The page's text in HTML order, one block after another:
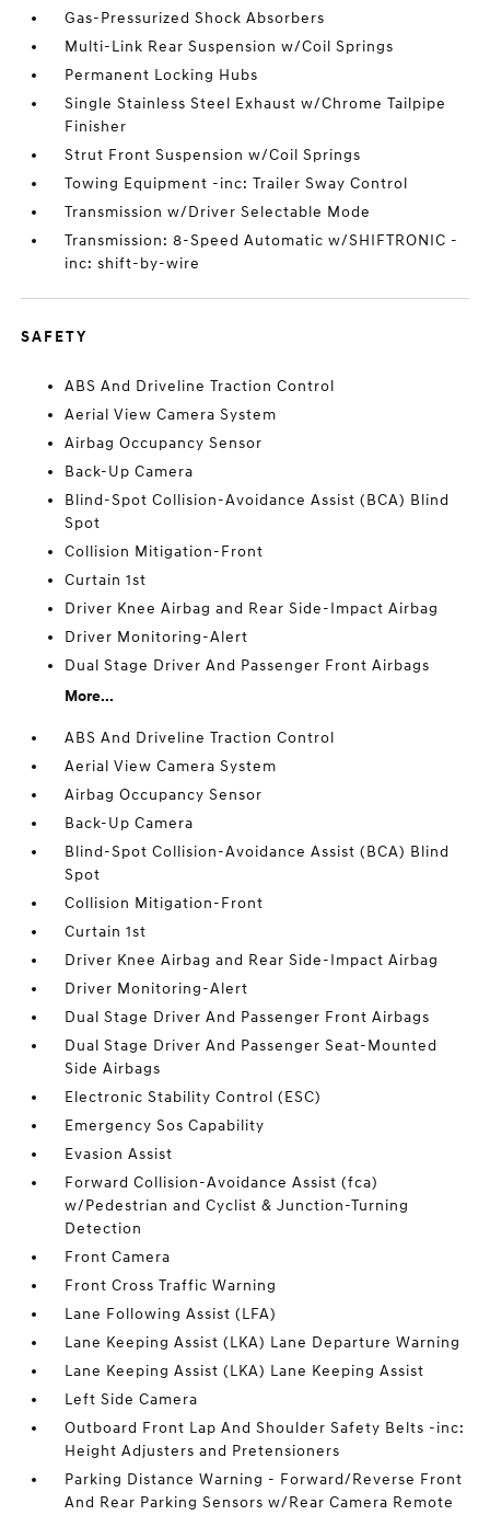
Gas-Pressurized Shock Absorbers
Multi-Link Rear Suspension w/Coil Springs
Permanent Locking Hubs
Single Stainless Steel Exhaust w/Chrome Tailpipe
Finisher
Strut Front Suspension w/Coil Springs
Towing Equipment -inc: Trailer Sway Control
Transmission w/Driver Selectable Mode
Transmission: 8-Speed Automatic w/SHIFTRONIC -
inc: shift-by-wire
SAFETY
ABS And Driveline Traction Control
Aerial View Camera System
Airbag Occupancy Sensor
Back-Up Camera
Blind-Spot Collision-Avoidance Assist (BCA) Blind
Spot
Collision Mitigation-Front
Curtain 1st
Driver Knee Airbag and Rear Side-Impact Airbag
Driver Monitoring-Alert
Dual Stage Driver And Passenger Front Airbags
More...
ABS And Driveline Traction Control
Aerial View Camera System
Airbag Occupancy Sensor
Back-Up Camera
Blind-Spot Collision-Avoidance Assist (BCA) Blind
Spot
Collision Mitigation-Front
Curtain 1st
Driver Knee Airbag and Rear Side-Impact Airbag
Driver Monitoring-Alert
Dual Stage Driver And Passenger Front Airbags
Dual Stage Driver And Passenger Seat-Mounted
Side Airbags
Electronic Stability Control (ESC)
Emergency Sos Capability
Evasion Assist
Forward Collision-Avoidance Assist (fca)
w/Pedestrian and Cyclist & Junction-Turning
Detection
Front Camera
Front Cross Traffic Warning
Lane Following Assist (LFA)
Lane Keeping Assist (LKA) Lane Departure Warning
Lane Keeping Assist (LKA) Lane Keeping Assist
Left Side Camera
Outboard Front Lap And Shoulder Safety Belts -inc:
Height Adjusters and Pretensioners
Parking Distance Warning - Forward/Reverse Front
And Rear Parking Sensors w/Rear Camera Remote